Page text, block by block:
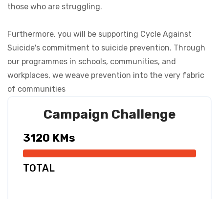
those who are struggling.
Furthermore, you will be supporting Cycle Against
Suicide's commitment to suicide prevention. Through
our programmes in schools, communities, and
workplaces, we weave prevention into the very fabric
Campaign Challenge
3120 KMs
TOTAL